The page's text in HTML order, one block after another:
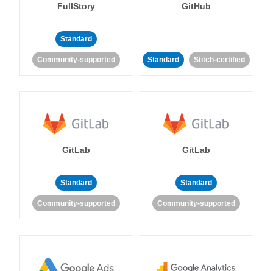
FullStory
Standard
Community-supported
GitHub
Standard Stitch-certified
GitLab
Standard
Community-supported
GitLab
Standard
Community-supported